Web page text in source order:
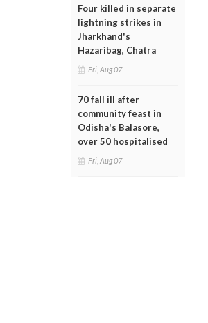
Four killed in separate
lightning strikes in
Jharkhand's
Hazaribag, Chatra
Fri, Aug 07
70 fall ill after
community feast in
Odisha's Balasore,
over 50 hospitalised
Fri, Aug 07